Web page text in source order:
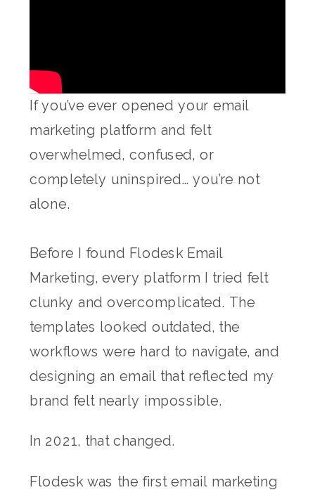
If you’ve ever opened your email
marketing platform and felt
overwhelmed, confused, or
completely uninspired… you’re not
alone.
Before I found Flodesk Email
Marketing, every platform I tried felt
clunky and overcomplicated. The
templates looked outdated, the
workflows were hard to navigate, and
designing an email that reflected my
brand felt nearly impossible.
In 2021, that changed.
Flodesk was the first email marketing